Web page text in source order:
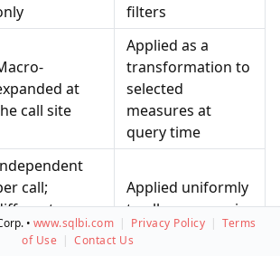
filters
at
call site
Applied as a
transformation to
selected
measures at
query time
call;
per
Applied uniformly
to all measures in
the visual
• www.sqlbi.com | Privacy Policy | Terms
of Use | Contact Us